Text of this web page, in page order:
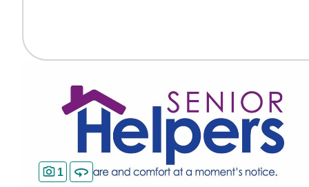
1